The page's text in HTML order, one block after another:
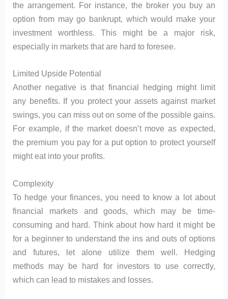
the arrangement. For instance, the broker you buy an
option from may go bankrupt, which would make your
investment worthless. This might be a major risk,
especially in markets that are hard to foresee.
Limited Upside Potential
Another negative is that financial hedging might limit
any benefits. If you protect your assets against market
swings, you can miss out on some of the possible gains.
For example, if the market doesn’t move as expected,
the premium you pay for a put option to protect yourself
might eat into your profits.
Complexity
To hedge your finances, you need to know a lot about
financial markets and goods, which may be time-
consuming and hard. Think about how hard it might be
for a beginner to understand the ins and outs of options
and futures, let alone utilize them well. Hedging
methods may be hard for investors to use correctly,
which can lead to mistakes and losses.